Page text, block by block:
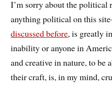
I’m sorry about the political
anything political on this
discussed before, is greatly
inability or anyone in
and creative in nature, to be
their craft, is, in my mind,